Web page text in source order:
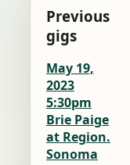
Previous
gigs
May 19,
2023
5:30pm
Brie Paige
at Region.
Sonoma